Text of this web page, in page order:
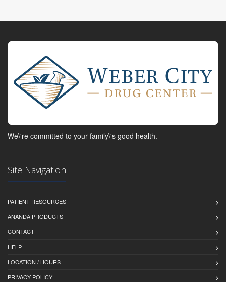
We\'re committed to your family\'s good health.
Site Navigation
PATIENT RESOURCES
ANANDA PRODUCTS
CONTACT
HELP
LOCATION / HOURS
PRIVACY POLICY